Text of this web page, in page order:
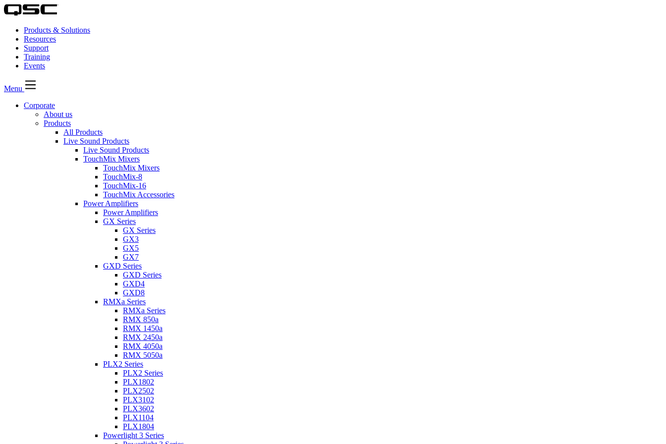
Products & Solutions
Resources
Support
Training
Events
Menu
Corporate
About us
Products
All Products
Live Sound Products
Live Sound Products
TouchMix Mixers
TouchMix Mixers
TouchMix-8
TouchMix-16
TouchMix Accessories
Power Amplifiers
Power Amplifiers
GX Series
GX Series
GX3
GX5
GX7
GXD Series
GXD Series
GXD4
GXD8
RMXa Series
RMXa Series
RMX 850a
RMX 1450a
RMX 2450a
RMX 4050a
RMX 5050a
PLX2 Series
PLX2 Series
PLX1802
PLX2502
PLX3102
PLX3602
PLX1104
PLX1804
Powerlight 3 Series